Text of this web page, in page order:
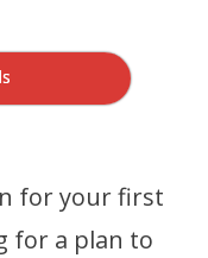
for your first
for a plan to